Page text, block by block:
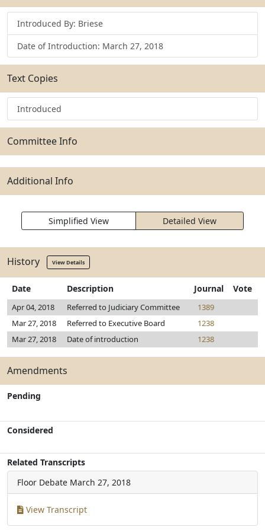
Introduced By: Briese
Date of Introduction: March 27, 2018
Text Copies
Introduced
Committee Info
Additional Info
Simplified View Detailed View
History View Details
Date Description Journal Vote
Apr 04, 2018 Referred to Judiciary Committee
1389
Mar 27, 2018
Referred to Executive Board
1238
Mar 27, 2018
Date of introduction 1238
Amendments
Pending
Considered
Related Transcripts
Floor Debate March 27, 2018
View Transcript